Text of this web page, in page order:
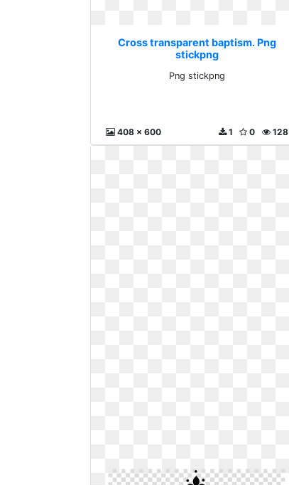
Cross transparent baptism. Png
stickpng
Png stickpng
408 x 600 128
0
1